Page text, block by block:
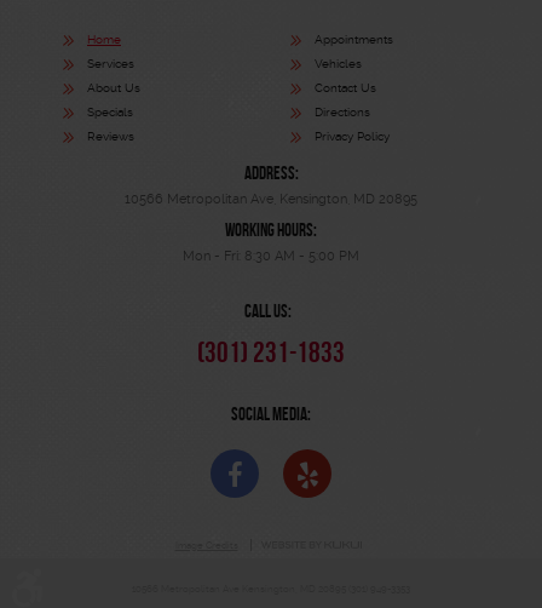
Home
Appointments
Services
Vehicles
About Us
Contact Us
Specials
Directions
Reviews
Privacy Policy
ADDRESS:
10566 Metropolitan Ave Kensington, MD 20895
WORKING HOURS:
Mon - Fri: 8:30 AM - 5:00 PM
CALL US:
(301) 231-1833
SOCIAL MEDIA: